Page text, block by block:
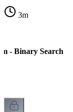
3m
- Binary Search